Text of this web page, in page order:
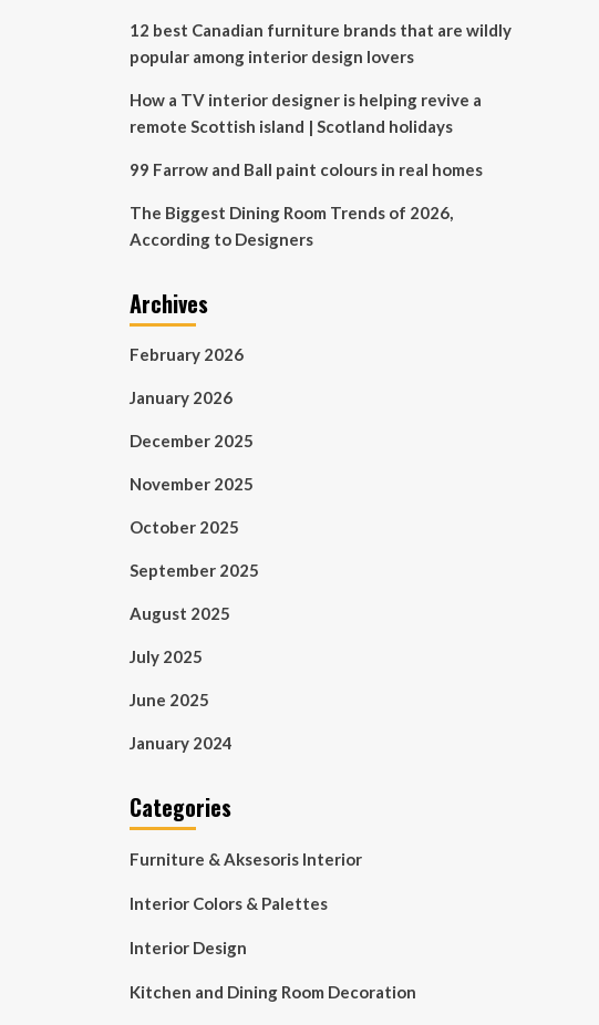
12 best Canadian furniture brands that are wildly
popular among interior design lovers
How a TV interior designer is helping revive a
remote Scottish island | Scotland holidays
99 Farrow and Ball paint colours in real homes
The Biggest Dining Room Trends of 2026,
According to Designers
Archives
February 2026
January 2026
December 2025
November 2025
October 2025
September 2025
August 2025
July 2025
June 2025
January 2024
Categories
Furniture & Aksesoris Interior
Interior Colors & Palettes
Interior Design
Kitchen and Dining Room Decoration